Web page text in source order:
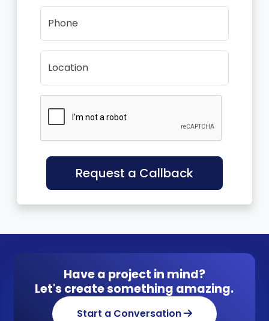
Phone
Location
Request a Callback
Have a project in mind?
Let's create something amazing.
Start a Conversation